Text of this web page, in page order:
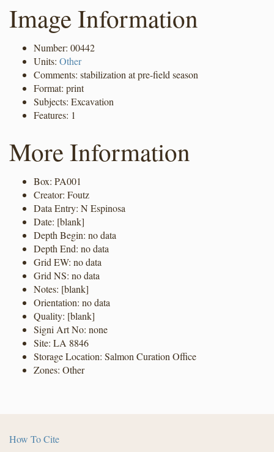
Image Information
Number: 00442
Units: Other
Comments: stabilization at pre-field season
Format: print
Subjects: Excavation
Features: 1
More Information
Box: PA001
Creator: Foutz
Data Entry: N Espinosa
Date: [blank]
Depth Begin: no data
Depth End: no data
Grid EW: no data
Grid NS: no data
Notes: [blank]
Orientation: no data
Quality: [blank]
Signi Art No: none
Site: LA 8846
Storage Location: Salmon Curation Office
Zones: Other
How To Cite